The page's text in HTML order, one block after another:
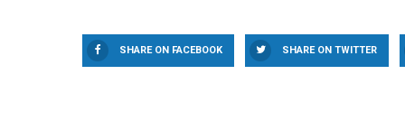
SHARE ON FACEBOOK SHARE ON TWITTER